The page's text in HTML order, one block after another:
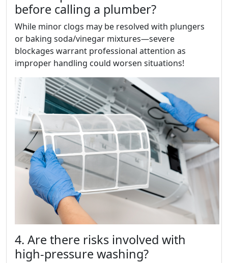
before calling a plumber?
While minor clogs may be resolved with plungers
or baking soda/vinegar mixtures—severe
blockages warrant professional attention as
improper handling could worsen situations!
4. Are there risks involved with
high-pressure washing?